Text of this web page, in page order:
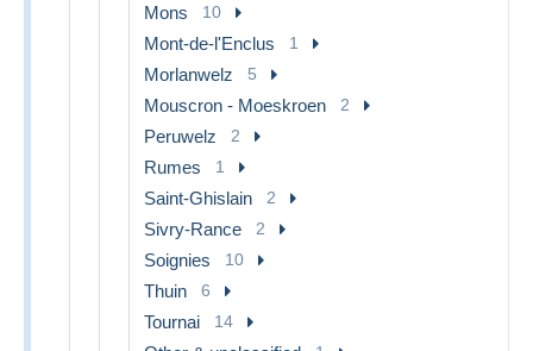
Mons 10
Mont-de-l'Enclus 1
Morlanwelz 5
Mouscron - Moeskroen 2
Peruwelz 2
Rumes 1
Saint-Ghislain 2
Sivry-Rance 2
Soignies 10
Thuin 6
Tournai 14